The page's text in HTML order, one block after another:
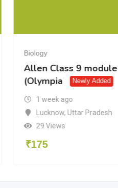
Biology
Allen Class 9 module
(Olympia
Newly Added
1 week ago
Lucknow, Uttar Pradesh
29 Views
₹175